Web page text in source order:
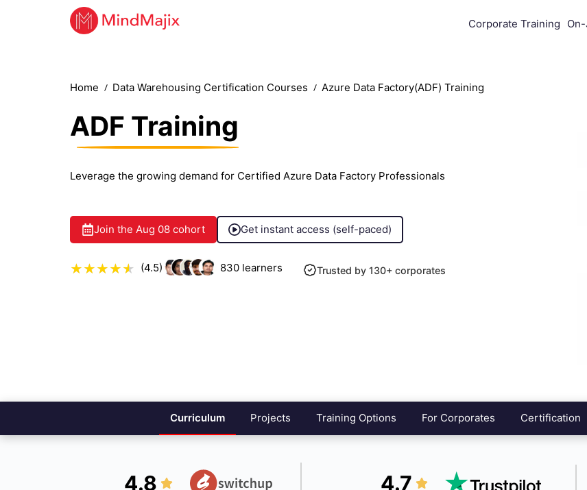
Corporate Training
Home Data Warehousing Certification Courses Azure Data Factory(ADF) Training
ADF Training
Leverage the growing demand for Certified Azure Data Factory Professionals
Join the Aug 08 cohort Get instant access (self-paced)
(4.5) 830learners Trusted by 130+ corporates
Curriculum Projects Training Options For Corporates Certification
4.8 4.7